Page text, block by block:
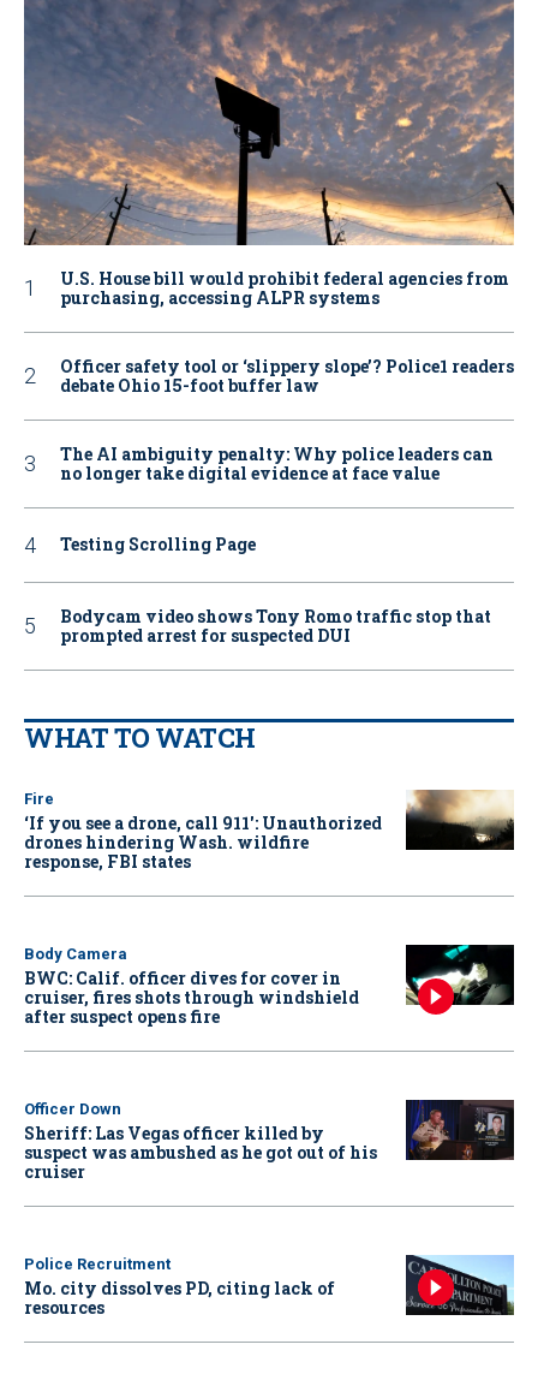
U.S. House bill would prohibit federal agencies from
purchasing, accessing ALPR systems
Officer safety tool or ‘slippery slope’? Police1 readers
debate Ohio 15-foot buffer law
The AI ambiguity penalty: Why police leaders can
no longer take digital evidence at face value
Testing Scrolling Page
Bodycam video shows Tony Romo traffic stop that
prompted arrest for suspected DUI
WHAT TO WATCH
Fire
‘If you see a drone, call 911': Unauthorized
drones hindering Wash. wildfire
response, FBI states
Body Camera
BWC: Calif. officer dives for cover in
cruiser, fires shots through windshield
after suspect opens fire
Officer Down
Sheriff: Las Vegas officer killed by
suspect was ambushed as he got out of his
cruiser
Police Recruitment
Mo. city dissolves PD, citing lack of
resources